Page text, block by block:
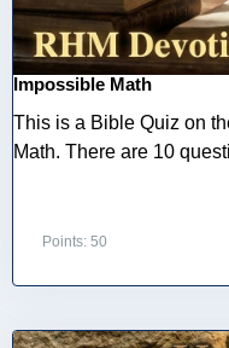
Impossible Math
This is a Bible Quiz on
Math. There are 10
Points: 50